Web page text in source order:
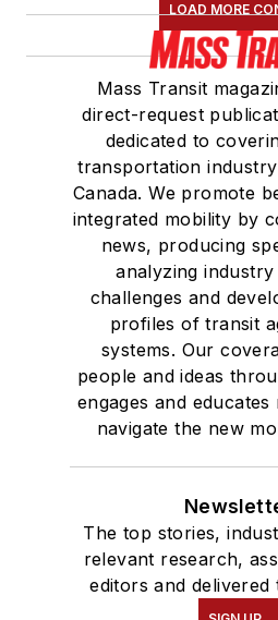
LOAD MORE
Mass Transit
direct-request
dedicated to
transportation
Canada. We promote
integrated mobility by
news, producing
analyzing
challenges and
profiles of transit
systems. Our
people and ideas
engages and
navigate the new
The top stories,
relevant research,
editors and